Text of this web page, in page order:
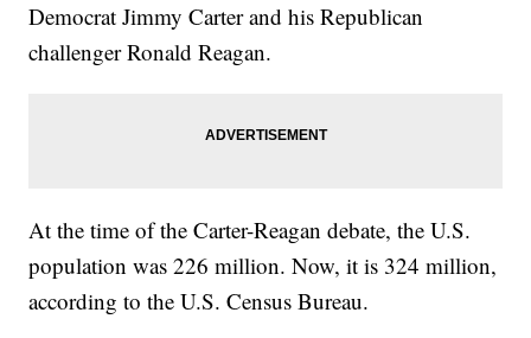
Democrat Jimmy Carter and his Republican
challenger Ronald Reagan.
At the time of the Carter-Reagan debate, the U.S.
population was 226 million. Now, it is 324 million,
according to the U.S. Census Bureau.